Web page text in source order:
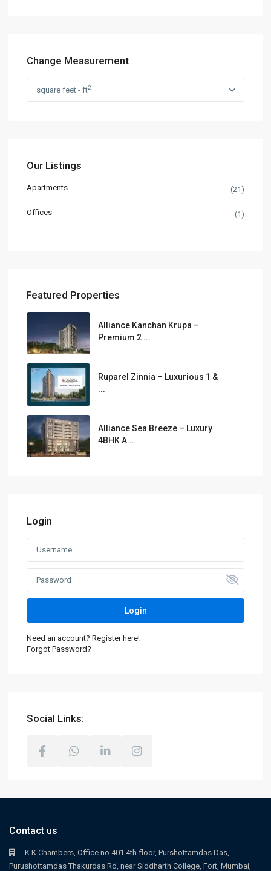
Change Measurement
square feet - ft2
Our Listings
Apartments (21)
Offices (1)
Featured Properties
Alliance Kanchan Krupa –
Premium 2 ...
Ruparel Zinnia – Luxurious 1 &
...
Alliance Sea Breeze – Luxury
4BHK A...
Login
Login
Need an account? Register here!
Forgot Password?
Social Links:
Contact us
K.K Chambers, Office no 401 4th floor, Purshottamdas Das,
Purushottamdas Thakurdas Rd, near Siddharth College, Fort, Mumbai,